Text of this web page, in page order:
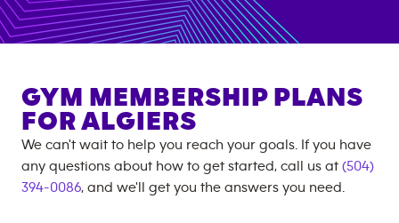
GYM MEMBERSHIP PLANS
FOR ALGIERS
We can't wait to help you reach your goals. If you have
any questions about how to get started, call us at (504)
394-0086, and we'll get you the answers you need.